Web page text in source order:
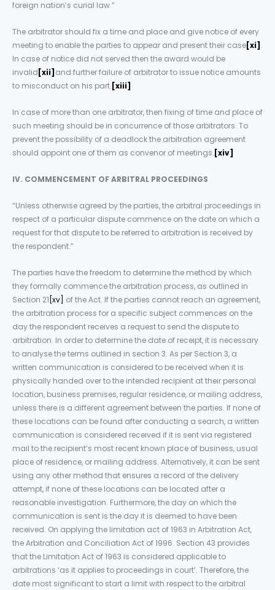
foreign nation’s curial law.”
The arbitrator should fix a time and place and give notice of every
meeting to enable the parties to appear and present their case[xi] .
In case of notice did not served then the award would be
invalid [xii] and further failure of arbitrator to issue notice amounts
to misconduct on his part. [xiii]
In case of more than one arbitrator, then fixing of time and place of
such meeting should be in concurrence of those arbitrators. To
prevent the possibility of a deadlock the arbitration agreement
should appoint one of them as convenor of meetings. [xiv]
IV. COMMENCEMENT OF ARBITRAL PROCEEDINGS
“Unless otherwise agreed by the parties, the arbitral proceedings in
respect of a particular dispute commence on the date on which a
request for that dispute to be referred to arbitration is received by
the respondent.”
The parties have the freedom to determine the method by which
they formally commence the arbitration process, as outlined in
Section 21 [xv] of the Act. If the parties cannot reach an agreement,
the arbitration process for a specific subject commences on the
day the respondent receives a request to send the dispute to
arbitration. In order to determine the date of receipt, it is necessary
to analyse the terms outlined in section 3. As per Section 3, a
written communication is considered to be received when it is
physically handed over to the intended recipient at their personal
location, business premises, regular residence, or mailing address,
unless there is a different agreement between the parties. If none of
these locations can be found after conducting a search, a written
communication is considered received if it is sent via registered
mail to the recipient’s most recent known place of business, usual
place of residence, or mailing address. Alternatively, it can be sent
using any other method that ensures a record of the delivery
attempt, if none of these locations can be located after a
reasonable investigation. Furthermore, the day on which the
communication is sent is the day it is deemed to have been
received. On applying the limitation act of 1963 in Arbitration Act,
the Arbitration and Conciliation Act of 1996. Section 43 provides
that the Limitation Act of 1963 is considered applicable to
arbitrations ‘as it applies to proceedings in court’. Therefore, the
date most significant to start a limit with respect to the arbitral